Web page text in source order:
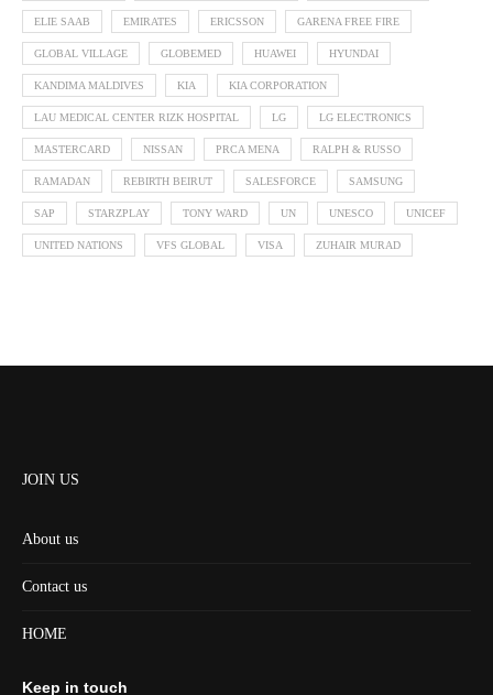
ELIE SAAB EMIRATES ERICSSON GARENA FREE FIRE
GLOBAL VILLAGE GLOBEMED HUAWEI HYUNDAI
KANDIMA MALDIVES KIA KIA CORPORATION
LAU MEDICAL CENTER RIZK HOSPITAL LG LG ELECTRONICS
MASTERCARD NISSAN PRCA MENA RALPH & RUSSO
RAMADAN REBIRTH BEIRUT SALESFORCE SAMSUNG
SAP STARZPLAY TONY WARD UN UNESCO UNICEF
UNITED NATIONS VFS GLOBAL VISA ZUHAIR MURAD
JOIN US
About us
Contact us
HOME
Keep in touch